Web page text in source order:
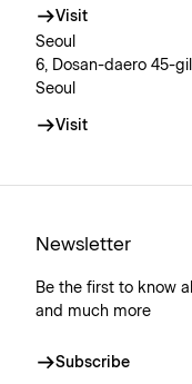
Visit
Seoul
6, Dosan-daero 45-gil
Seoul
Visit
Newsletter
Be the first to know
and much more
Subscribe